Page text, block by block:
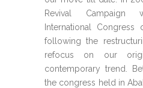
Revival
International Congress
following the
refocus on our
contemporary trend.
the congress held in